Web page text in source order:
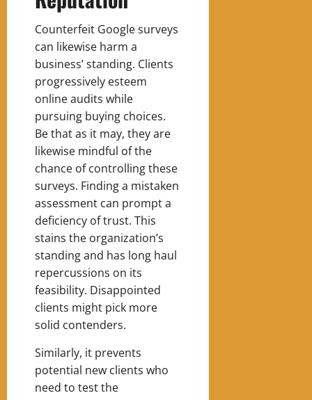
Counterfeit Google surveys
can likewise harm a
business’ standing. Clients
progressively esteem
online audits while
pursuing buying choices.
Be that as it may, they are
likewise mindful of the
chance of controlling these
surveys. Finding a mistaken
assessment can prompt a
deficiency of trust. This
stains the organization’s
standing and has long haul
repercussions on its
feasibility. Disappointed
clients might pick more
solid contenders.
Similarly, it prevents
potential new clients who
need to test the